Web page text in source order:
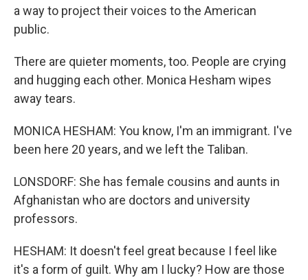
a way to project their voices to the American
public.
There are quieter moments, too. People are crying
and hugging each other. Monica Hesham wipes
away tears.
MONICA HESHAM: You know, I'm an immigrant. I've
been here 20 years, and we left the Taliban.
LONSDORF: She has female cousins and aunts in
Afghanistan who are doctors and university
professors.
HESHAM: It doesn't feel great because I feel like
it's a form of guilt. Why am I lucky? How are those